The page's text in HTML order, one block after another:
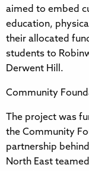
aimed to embed
education,
their allocated
students to
Derwent Hill.
Community
The project was
the Community
partnership
North East